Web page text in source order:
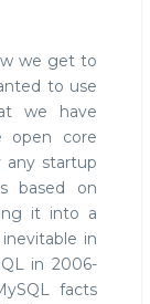
we get to
to use
we have
open core
any startup
based on
it into a
in
in 2006-
facts